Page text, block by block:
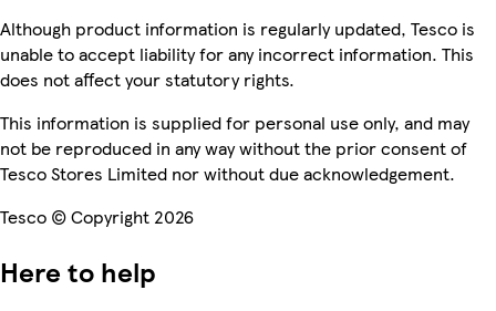
Although product information is regularly updated, Tesco is
unable to accept liability for any incorrect information. This
does not affect your statutory rights.
This information is supplied for personal use only, and may
not be reproduced in any way without the prior consent of
Tesco Stores Limited nor without due acknowledgement.
Tesco © Copyright 2026
Here to help